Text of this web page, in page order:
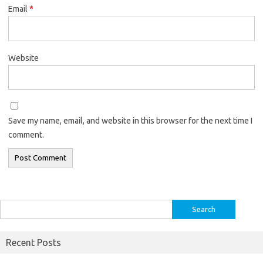
Email *
Website
Save my name, email, and website in this browser for the next time I
comment.
for:
Recent Posts